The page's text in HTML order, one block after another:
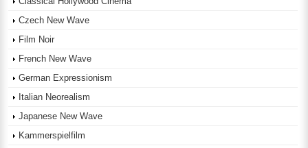
Czech New Wave
Film Noir
French New Wave
German Expressionism
Italian Neorealism
Japanese New Wave
Kammerspielfilm